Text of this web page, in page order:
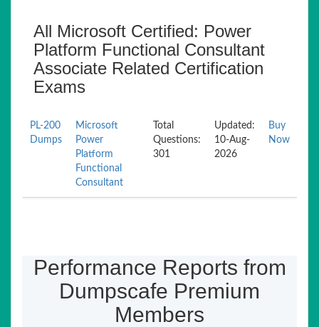
All Microsoft Certified: Power
Platform Functional Consultant
Associate Related Certification
Exams
PL-200
Dumps
Microsoft
Power
Platform
Functional
Consultant
Total
Questions:
301
Updated:
10-Aug-
2026
Buy
Now
Performance Reports from
Dumpscafe Premium
Members